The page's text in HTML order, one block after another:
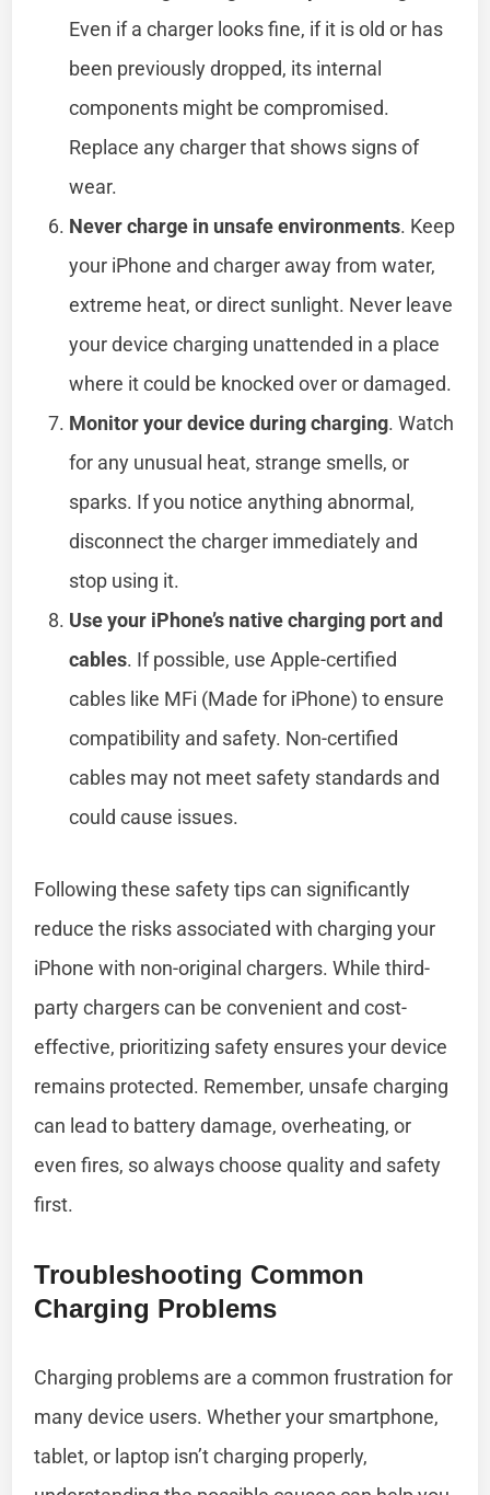
Even if a charger looks fine, if it is old or has
been previously dropped, its internal
components might be compromised.
Replace any charger that shows signs of
wear.
Never charge in unsafe environments. Keep
your iPhone and charger away from water,
extreme heat, or direct sunlight. Never leave
your device charging unattended in a place
where it could be knocked over or damaged.
Monitor your device during charging. Watch
for any unusual heat, strange smells, or
sparks. If you notice anything abnormal,
disconnect the charger immediately and
stop using it.
Use your iPhone’s native charging port and
cables. If possible, use Apple-certified
cables like MFi (Made for iPhone) to ensure
compatibility and safety. Non-certified
cables may not meet safety standards and
could cause issues.
Following these safety tips can significantly
reduce the risks associated with charging your
iPhone with non-original chargers. While third-
party chargers can be convenient and cost-
effective, prioritizing safety ensures your device
remains protected. Remember, unsafe charging
can lead to battery damage, overheating, or
even fires, so always choose quality and safety
first.
Troubleshooting Common
Charging Problems
Charging problems are a common frustration for
many device users. Whether your smartphone,
tablet, or laptop isn’t charging properly,